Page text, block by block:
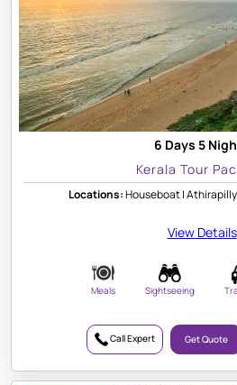
6 Days 5
Kerala Tour
Locations:Houseboat |
View Details
Meals Sightseeing
Call Expert Get Quote